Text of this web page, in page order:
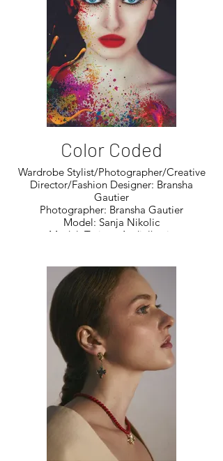
Color Coded
Wardrobe Stylist/Photographer/Creative
Director/Fashion Designer: Bransha
Gautier
Photographer: Bransha Gautier
Model: Sanja Nikolic
Model: Tatjana Andjelkovic